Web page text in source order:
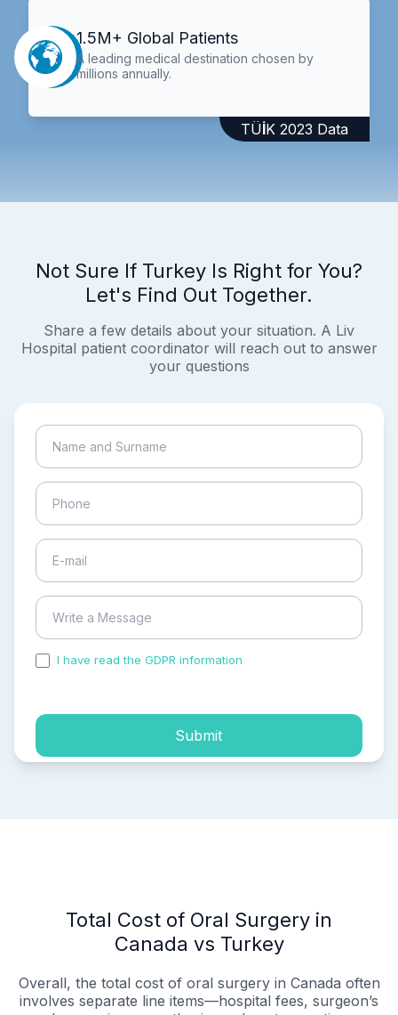
1.5M+ Global Patients
A leading medical destination chosen by
millions annually.
TÜİK 2023 Data
Not Sure If Turkey Is Right for You?
Let's Find Out Together.
Share a few details about your situation. A Liv
Hospital patient coordinator will reach out to answer
your questions
I have read the GDPR information
Submit
Total Cost of Oral Surgery in
Canada vs Turkey
Overall, the total cost of oral surgery in Canada often
involves separate line items—hospital fees, surgeon’s